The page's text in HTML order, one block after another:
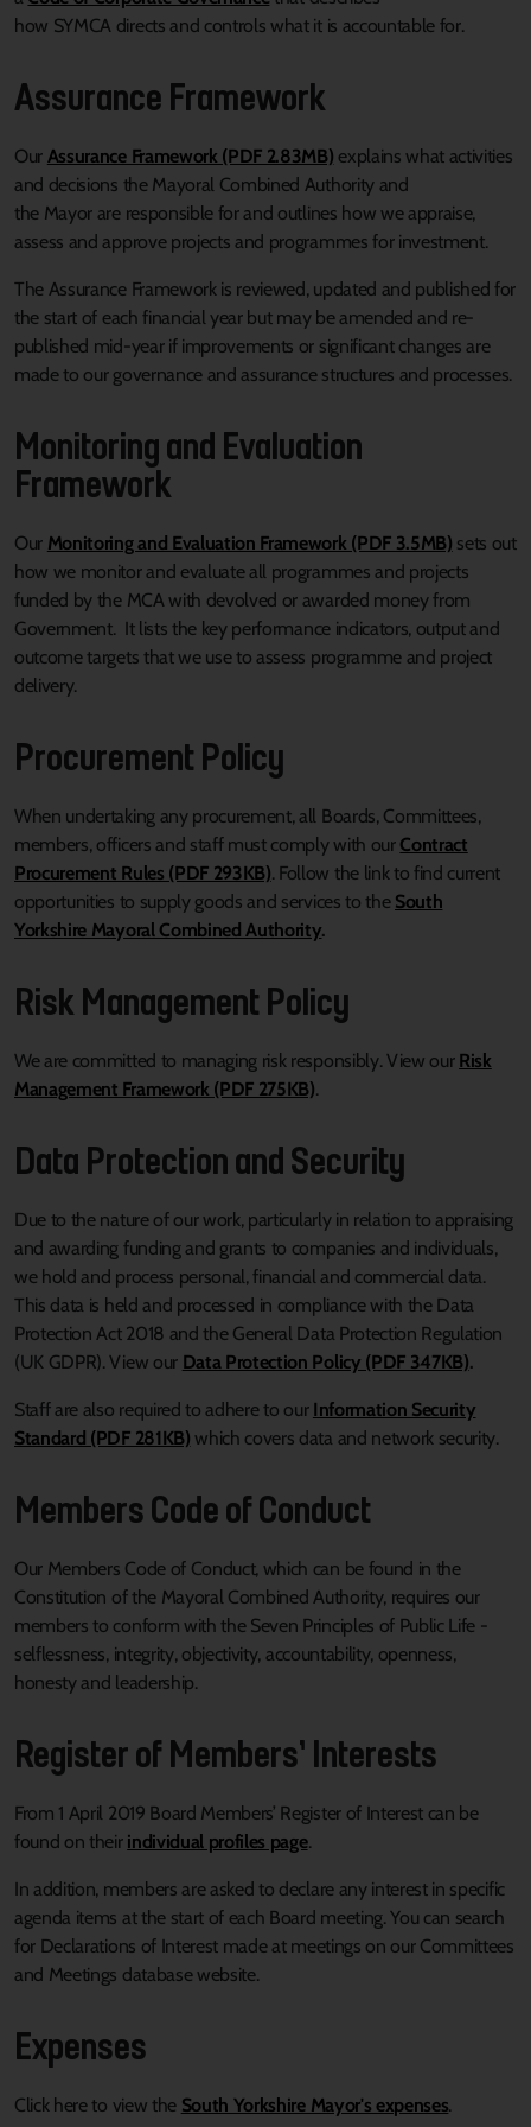
how SYMCA directs and controls what it is accountable for.
Assurance Framework
Our Assurance Framework (PDF 2.83MB) explains what activities
and decisions the Mayoral Combined Authority and
the Mayor are responsible for and outlines how we appraise,
assess and approve projects and programmes for investment.
The Assurance Framework is reviewed, updated and published for
the start of each financial year but may be amended and re-
published mid-year if improvements or significant changes are
made to our governance and assurance structures and processes.
Monitoring and Evaluation
Framework
Our Monitoring and Evaluation Framework (PDF 3.5MB) sets out
how we monitor and evaluate all programmes and projects
funded by the MCA with devolved or awarded money from
Government. It lists the key performance indicators, output and
outcome targets that we use to assess programme and project
delivery.
Procurement Policy
When undertaking any procurement, all Boards, Committees,
members, officers and staff must comply with our Contract
Procurement Rules (PDF 293KB). Follow the link to find current
opportunities to supply goods and services to the South
Yorkshire Mayoral Combined Authority.
Risk Management Policy
We are committed to managing risk responsibly. View our Risk
Management Framework (PDF 275KB).
Data Protection and Security
Due to the nature of our work, particularly in relation to appraising
and awarding funding and grants to companies and individuals,
we hold and process personal, financial and commercial data.
This data is held and processed in compliance with the Data
Protection Act 2018 and the General Data Protection Regulation
(UK GDPR). View our Data Protection Policy (PDF 347KB).
Staff are also required to adhere to our Information Security
Standard (PDF 281KB) which covers data and network security.
Members Code of Conduct
Our Members Code of Conduct, which can be found in the
Constitution of the Mayoral Combined Authority, requires our
members to conform with the Seven Principles of Public Life -
selflessness, integrity, objectivity, accountability, openness,
honesty and leadership.
Register of Members’ Interests
From 1 April 2019 Board Members’ Register of Interest can be
found on their individual profiles page.
In addition, members are asked to declare any interest in specific
agenda items at the start of each Board meeting. You can search
for Declarations of Interest made at meetings on our Committees
and Meetings database website.
Expenses
Click here to view the South Yorkshire Mayor's expenses.